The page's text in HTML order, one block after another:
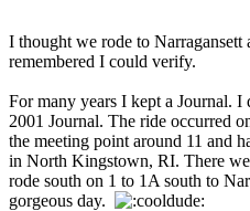
I thought we rode to
remembered I could verify.
For many years I kept a Journal.
2001 Journal. The ride occurred
the meeting point around 11 and
in North Kingstown, RI. There
rode south on 1 to 1A south to
gorgeous day.